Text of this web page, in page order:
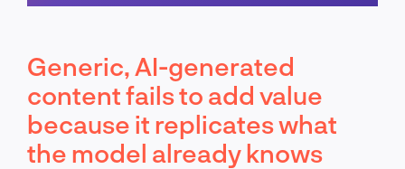
Schedule a call
Generic, AI-generated
content fails to add value
because it replicates what
the model already knows